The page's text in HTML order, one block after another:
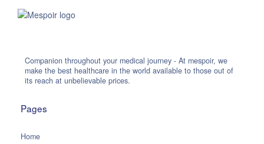
Companion throughout your medical journey - At mespoir, we
make the best healthcare in the world available to those out of
its reach at unbelievable prices.
Pages
Home